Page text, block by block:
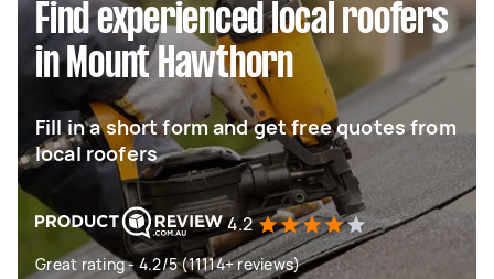
Find experienced local roofers
in Mount Hawthorn
Fill in a short form and get free quotes from
local roofers
4.2
Great rating - 4.2/5 (11114+ reviews)